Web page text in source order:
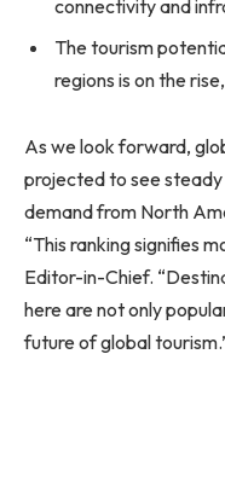
connectivity and
The tourism
regions is on the
As we look forward,
projected to see
demand from North
“This ranking signifies
Editor-in-Chief.
here are not only
future of global